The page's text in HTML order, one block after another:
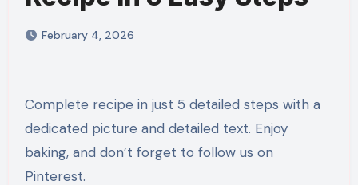
February 4, 2026
Complete recipe in just 5 detailed steps with a
dedicated picture and detailed text. Enjoy
baking, and don’t forget to follow us on
Pinterest.